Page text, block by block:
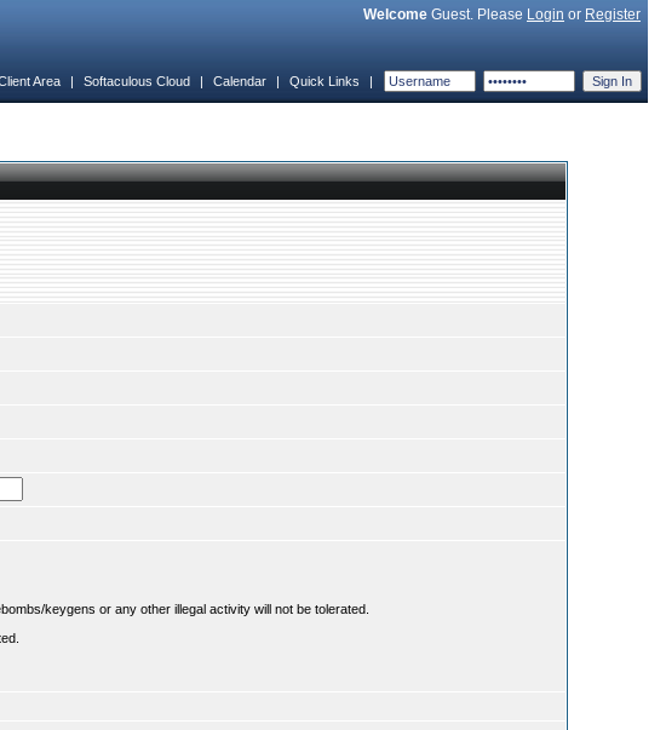
Welcome Guest. Please Login or Register
Area | Softaculous Cloud | Calendar | Quick Links |
keygens or any other illegal activity will not be tolerated.